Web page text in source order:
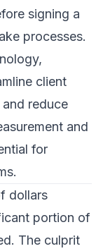
signing a
processes.
client
reduce
and
for
dollars
portion of
The culprit